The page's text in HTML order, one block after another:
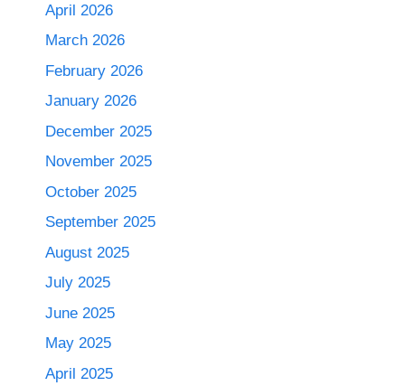
April 2026
March 2026
February 2026
January 2026
December 2025
November 2025
October 2025
September 2025
August 2025
July 2025
June 2025
May 2025
April 2025